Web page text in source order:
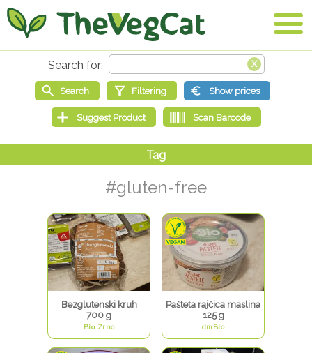
#gluten-free
Bezglutenski kruh
700 g
Bio Zrno
Pašteta rajčica maslina
125 g
dmBio